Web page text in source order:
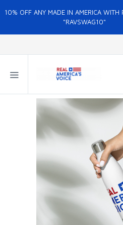
10% OFF ANY MADE IN AMERICA WITH
"RAVSWAG10"